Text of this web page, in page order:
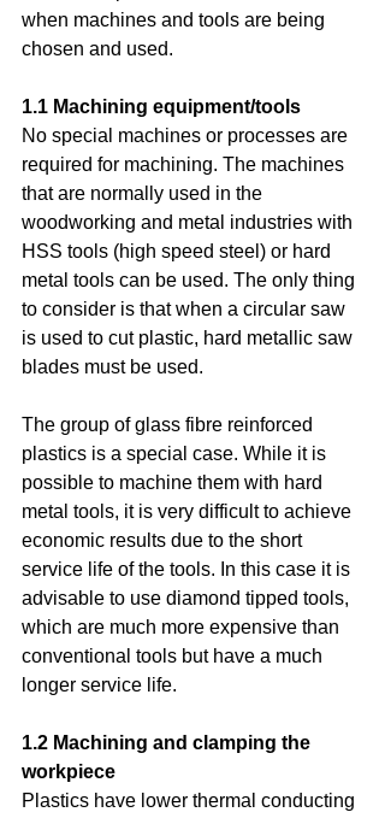
when machines and tools are being
chosen and used.
1.1 Machining equipment/tools
No special machines or processes are
required for machining. The machines
that are normally used in the
woodworking and metal industries with
HSS tools (high speed steel) or hard
metal tools can be used. The only thing
to consider is that when a circular saw
is used to cut plastic, hard metallic saw
blades must be used.
The group of glass fibre reinforced
plastics is a special case. While it is
possible to machine them with hard
metal tools, it is very difficult to achieve
economic results due to the short
service life of the tools. In this case it is
advisable to use diamond tipped tools,
which are much more expensive than
conventional tools but have a much
longer service life.
1.2 Machining and clamping the
workpiece
Plastics have lower thermal conducting